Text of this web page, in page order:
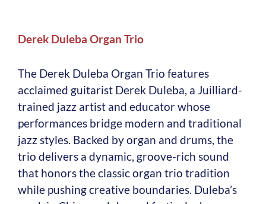
Derek Duleba Organ Trio
The Derek Duleba Organ Trio features
acclaimed guitarist Derek Duleba, a Juilliard-
trained jazz artist and educator whose
performances bridge modern and traditional
jazz styles. Backed by organ and drums, the
trio delivers a dynamic, groove-rich sound
that honors the classic organ trio tradition
while pushing creative boundaries. Duleba’s